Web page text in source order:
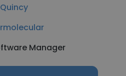
Quincy
Manager